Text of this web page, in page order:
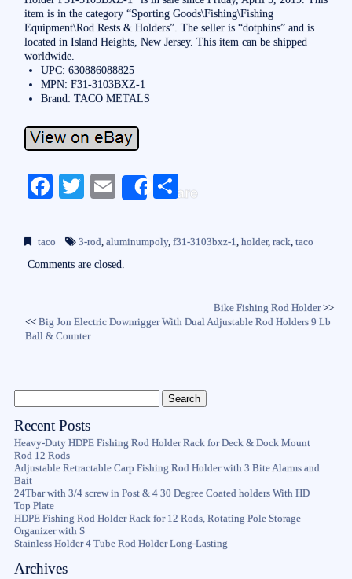
item is in the category “Sporting Goods\Fishing\Fishing
Equipment\Rod Rests & Holders”. The seller is “dotphins” and is
located in Island Heights, New Jersey. This item can be shipped
worldwide.
UPC: 630886088825
MPN: F31-3103BXZ-1
Brand: TACO METALS
Fa
bo
ok
T
tte
r
E
ail
Share
S
re
taco 3-rod,aluminumpoly,f31-3103bxz-1,holder,rack,taco
Comments are closed.
Bike Fishing Rod Holder>>
<<Big Jon Electric Downrigger With Dual Adjustable Rod Holders 9 Lb
Ball & Counter
Recent Posts
Heavy-Duty HDPE Fishing Rod Holder Rack for Deck & Dock Mount
Rod 12 Rods
Adjustable Retractable Carp Fishing Rod Holder with 3 Bite Alarms and
Bait
24Tbar with 3/4 screw in Post & 4 30 Degree Coated holders With HD
Top Plate
HDPE Fishing Rod Holder Rack for 12 Rods, Rotating Pole Storage
Organizer with S
Stainless Holder 4 Tube Rod Holder Long-Lasting
Archives